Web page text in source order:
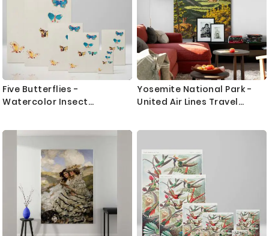
Five Butterflies -
Watercolor Insect
Yosemite National Park -
United Air Lines Travel